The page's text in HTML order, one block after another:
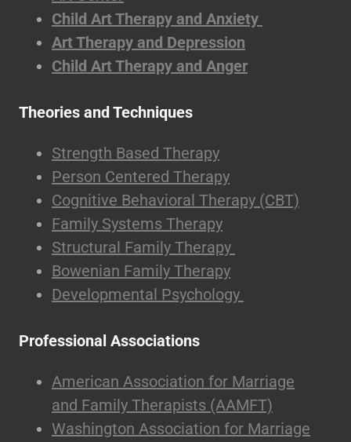
Child Art Therapy and Anxiety
Art Therapy and Depression
Child Art Therapy and Anger
Theories and Techniques
Strength Based Therapy
Person Centered Therapy
Cognitive Behavioral Therapy (CBT)
Family Systems Therapy
Structural Family Therapy
Bowenian Family Therapy
Developmental Psychology
Professional Associations
American Association for Marriage
and Family Therapists (AAMFT)
Washington Association for Marriage